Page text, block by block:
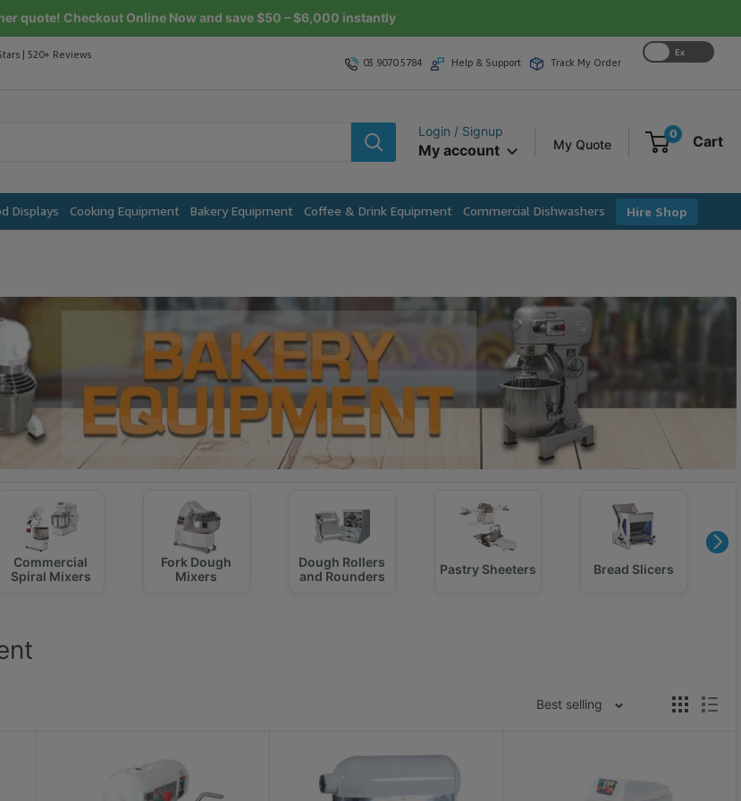
quote! Checkout Online Now and save $50 – $6,000 instantly
| 520+ Reviews
03 9070 5784 Help & Support Track My Order
Ex
Login / Signup
My account My Quote
0 Cart
Displays Cooking Equipment Bakery Equipment Coffee & Drink Equipment Commercial Dishwashers Hire Shop
Commercial
Spiral Mixers
Fork Dough
Mixers
Dough Rollers
and Rounders
Pastry Sheeters Bread Slicers
Best selling